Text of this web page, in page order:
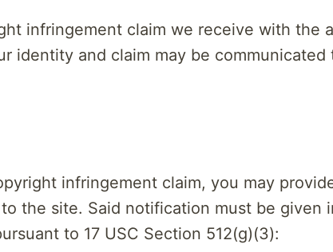
infringement claim we receive with the
identity and claim may be communicated
infringement claim, you may
the site. Said notification must be given
to 17 USC Section 512(g)(3):